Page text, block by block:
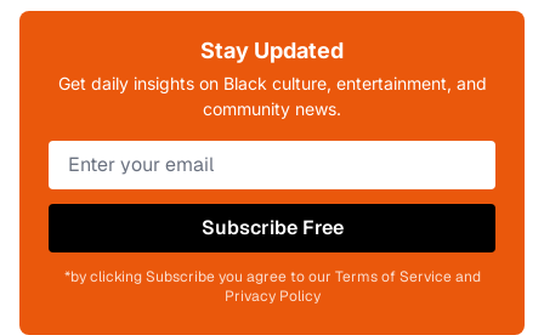
Stay Updated
Get daily insights on Black culture, entertainment, and
community news.
Subscribe Free
*by clicking Subscribe you agree to our Terms of Service and
Privacy Policy